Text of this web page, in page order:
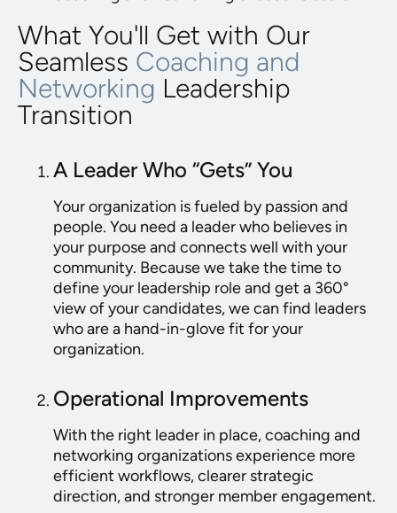
What You'll Get with Our
Seamless Coaching and
Networking Leadership
Transition
A Leader Who “Gets” You
Your organization is fueled by passion and
people. You need a leader who believes in
your purpose and connects well with your
community. Because we take the time to
define your leadership role and get a 360°
view of your candidates, we can find leaders
who are a hand-in-glove fit for your
organization.
Operational Improvements
With the right leader in place, coaching and
networking organizations experience more
efficient workflows, clearer strategic
direction, and stronger member engagement.